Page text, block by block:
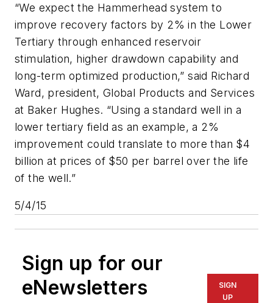
“We expect the Hammerhead system to
improve recovery factors by 2% in the Lower
Tertiary through enhanced reservoir
stimulation, higher drawdown capability and
long-term optimized production,” said Richard
Ward, president, Global Products and Services
at Baker Hughes. “Using a standard well in a
lower tertiary field as an example, a 2%
improvement could translate to more than $4
billion at prices of $50 per barrel over the life
of the well.”
5/4/15
Sign up for our
eNewsletters
SIGN
UP